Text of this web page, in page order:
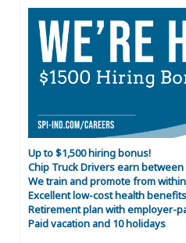
Up to $1,500 hiring bonus!
Chip Truck Drivers earn
We train and promote from within
Excellent low-cost health benefits
Retirement plan with employer-
Paid vacation and 10 holidays